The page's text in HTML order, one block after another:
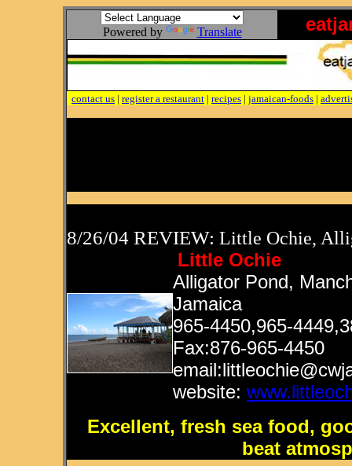
Powered by Translate
contact us | register a restaurant | recipes | jamaican-foods |
8/26/04 REVIEW: Little Ochie,
Little Ochie
Alligator Pond,
Jamaica
965-4450,965-
Fax:876-965-4450
website:
Excellent, fresh sea food,
beat